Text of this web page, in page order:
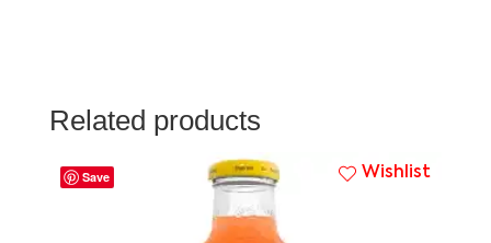
Related products
Save Wishlist